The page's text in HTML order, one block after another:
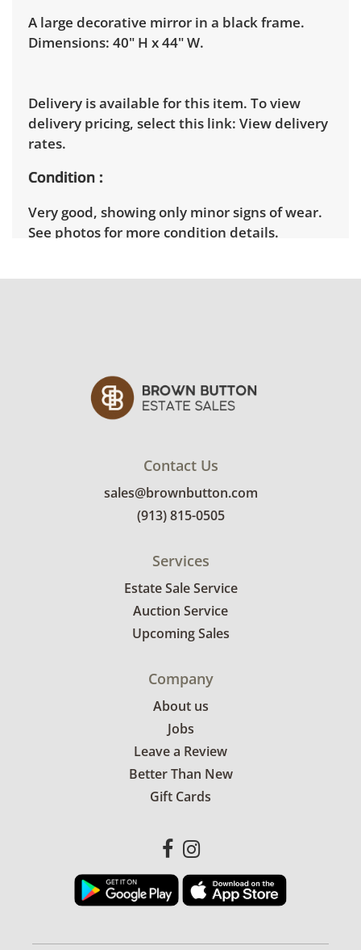
A large decorative mirror in a black frame.
Dimensions: 40" H x 44" W.
Delivery is available for this item. To view
delivery pricing, select this link: View delivery
rates.
Condition
Very good, showing only minor signs of wear.
See photos for more condition details.
Contact Us
sales@brownbutton.com
(913) 815-0505
Services
Estate Sale Service
Auction Service
Upcoming Sales
Company
About us
Jobs
Leave a Review
Better Than New
Gift Cards